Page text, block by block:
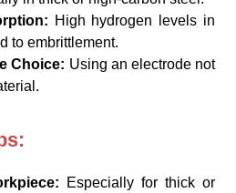
High hydrogen levels in
to embrittlement.
Choice: Using an electrode not
Especially for thick or